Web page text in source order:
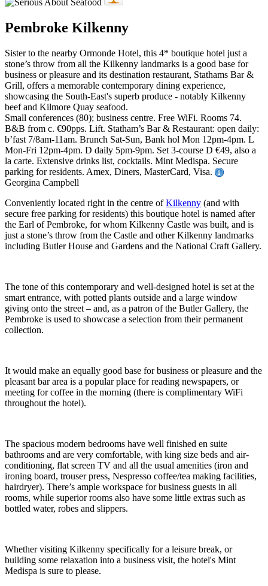
Pembroke Kilkenny
Sister to the nearby Ormonde Hotel, this 4* boutique hotel just a
stone’s throw from all the Kilkenny landmarks is a good base for
business or pleasure and its destination restaurant, Stathams Bar &
Grill, offers a memorable contemporary dining experience,
showcasing the South-East's superb produce - notably Kilkenny
beef and Kilmore Quay seafood.
Small conferences (80); business centre. Free WiFi. Rooms 74.
B&B from c. €90pps. Lift. Statham’s Bar & Restaurant: open daily:
b’fast 7/8am-11am. Brunch Sat-Sun, Bank hol Mon 12pm-4pm. L
Mon-Fri 12pm-4pm. D daily 5pm-9pm. Set 3-course D €49, also a
la carte. Extensive drinks list, cocktails. Mint Medispa. Secure
parking for residents. Amex, Diners, MasterCard, Visa.
Georgina Campbell
Conveniently located right in the centre ofKilkenny (and with
secure free parking for residents) this boutique hotel is named after
the Earl of Pembroke, for whom Kilkenny Castle was built, and is
just a stone’s throw from the Castle and other Kilkenny landmarks
including Butler House and Gardens and the National Craft Gallery.
The tone of this contemporary and well-designed hotel is set at the
smart entrance, with potted plants outside and a large window
giving onto the street – and, as a patron of the Butler Gallery, the
Pembroke is used to showcase a selection from their permanent
collection.
It would make an equally good base for business or pleasure and the
pleasant bar area is a popular place for reading newspapers, or
meeting for coffee in the morning (there is complimentary WiFi
throughout the hotel).
The spacious modern bedrooms have well finished en suite
bathrooms and are very comfortable, with king size beds and air-
conditioning, flat screen TV and all the usual amenities (iron and
ironing board, trouser press, Nespresso coffee/tea making facilities,
hairdryer). There’s ample workspace for business guests in all
rooms, while superior rooms also have some little extras such as
bottled water, robes and slippers.
Whether visiting Kilkenny specifically for a leisure break, or
building some relaxation into a business visit, the hotel's Mint
Medispa is sure to please.